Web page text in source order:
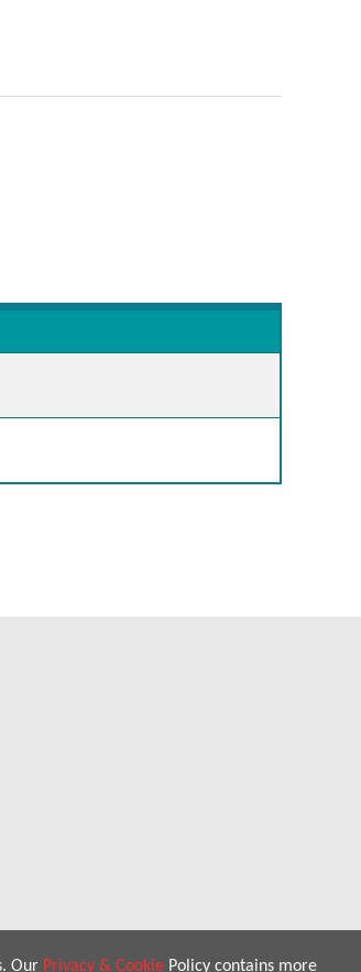
Our Privacy & Cookie Policy contains more